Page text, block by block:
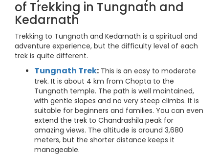
of Trekking in Tungnath and
Kedarnath
Trekking to Tungnath and Kedarnath is a spiritual and
adventure experience, but the difficulty level of each
trek is quite different.
Tungnath Trek: This is an easy to moderate
trek. It is about 4 km from Chopta to the
Tungnath temple. The path is well maintained,
with gentle slopes and no very steep climbs. It is
suitable for beginners and families. You can even
extend the trek to Chandrashila peak for
amazing views. The altitude is around 3,680
meters, but the shorter distance keeps it
manageable.